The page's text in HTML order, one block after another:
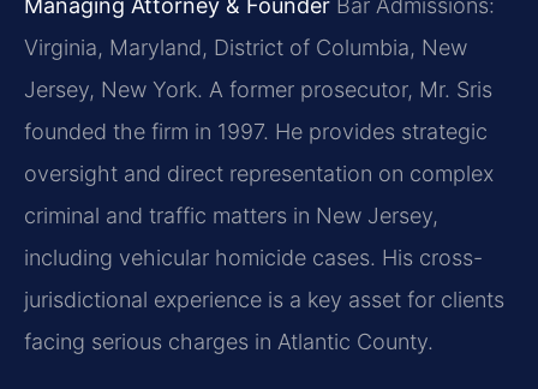
Managing Attorney & Founder Bar Admissions:
Virginia, Maryland, District of Columbia, New
Jersey, New York. A former prosecutor, Mr. Sris
founded the firm in 1997. He provides strategic
oversight and direct representation on complex
criminal and traffic matters in New Jersey,
including vehicular homicide cases. His cross-
jurisdictional experience is a key asset for clients
facing serious charges in Atlantic County.